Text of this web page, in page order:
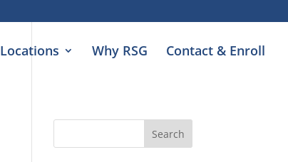
Locations Why RSG Contact & Enroll